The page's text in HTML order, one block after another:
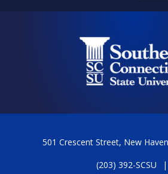
501 Crescent Street, New
(203) 392-SCSU